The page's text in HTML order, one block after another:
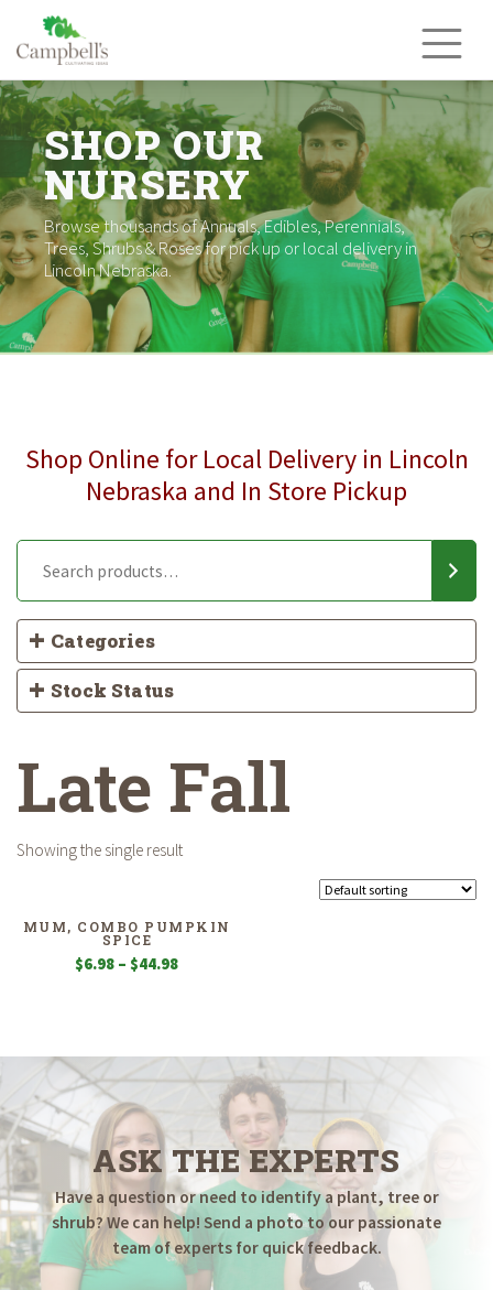
content
SHOP OUR
NURSERY
Browse thousands of Annuals, Edibles, Perennials,
Trees, Shrubs & Roses for pick up or local delivery in
Lincoln Nebraska.
Shop Online for Local Delivery in Lincoln
Nebraska and In Store Pickup
Categories
Stock Status
Late Fall
Showing the single result
MUM, COMBO PUMPKIN
SPICE
$6.98 – $44.98Price
$44.98
ASK THE EXPERTS
Have a question or need to identify a plant, tree or
shrub? We can help! Send a photo to our passionate
team of experts for quick feedback.